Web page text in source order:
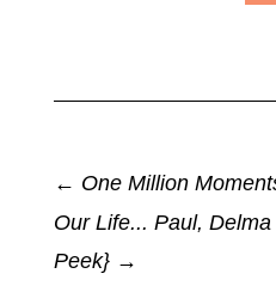
← One Million
Our Life... Paul,
Peek}→